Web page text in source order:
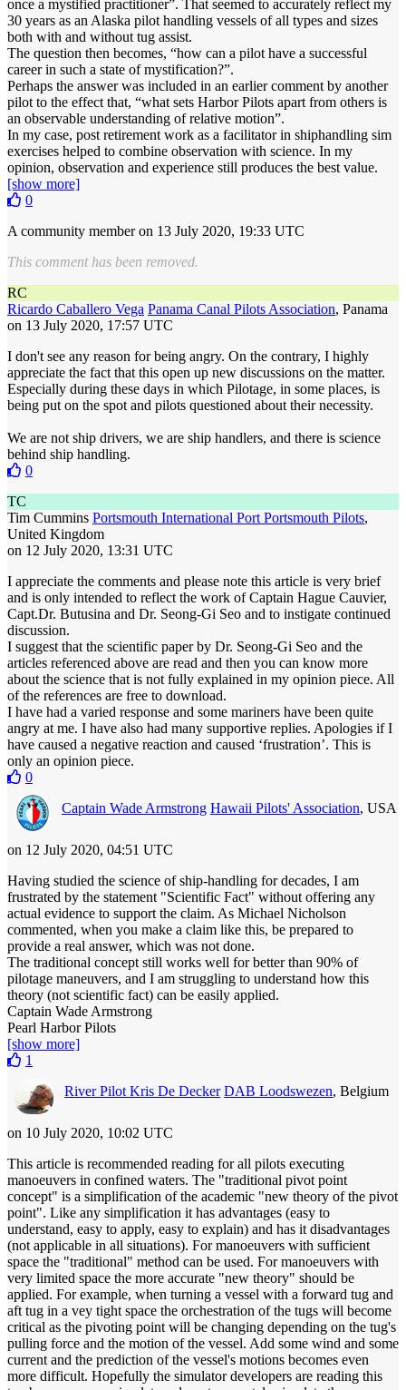
once a mystified practitioner”. That seemed to accurately reflect my
30 years as an Alaska pilot handling vessels of all types and sizes
both with and without tug assist.
The question then becomes, “how can a pilot have a successful
career in such a state of mystification?”.
Perhaps the answer was included in an earlier comment by another
pilot to the effect that, “what sets Harbor Pilots apart from others is
an observable understanding of relative motion”.
In my case, post retirement work as a facilitator in shiphandling sim
exercises helped to combine observation with science. In my
opinion, observation and experience still produces the best value.
[show more]
0
A community memberon 13 July 2020, 19:33 UTC
This comment has been removed.
RC
Ricardo Caballero Vega Panama Canal Pilots Association, Panama
on 13 July 2020, 17:57 UTC
I don't see any reason for being angry. On the contrary, I highly
appreciate the fact that this open up new discussions on the matter.
Especially during these days in which Pilotage, in some places, is
being put on the spot and pilots questioned about their necessity.
We are not ship drivers, we are ship handlers, and there is science
behind ship handling.
0
TC
Tim Cummins Portsmouth International Port Portsmouth Pilots,
United Kingdom
on 12 July 2020, 13:31 UTC
I appreciate the comments and please note this article is very brief
and is only intended to reflect the work of Captain Hague Cauvier,
Capt.Dr. Butusina and Dr. Seong-Gi Seo and to instigate continued
discussion.
I suggest that the scientific paper by Dr. Seong-Gi Seo and the
articles referenced above are read and then you can know more
about the science that is not fully explained in my opinion piece. All
of the references are free to download.
I have had a varied response and some mariners have been quite
angry at me. I have also had many supportive replies. Apologies if I
have caused a negative reaction and caused ‘frustration’. This is
only an opinion piece.
0
Captain Wade Armstrong Hawaii Pilots' Association, USA
on 12 July 2020, 04:51 UTC
Having studied the science of ship-handling for decades, I am
frustrated by the statement "Scientific Fact" without offering any
actual evidence to support the claim. As Michael Nicholson
commented, when you make a claim like this, be prepared to
provide a real answer, which was not done.
The traditional concept still works well for better than 90% of
pilotage maneuvers, and I am struggling to understand how this
theory (not scientific fact) can be easily applied.
Captain Wade Armstrong
Pearl Harbor Pilots
[show more]
1
River Pilot Kris De Decker DAB Loodswezen, Belgium
on 10 July 2020, 10:02 UTC
This article is recommended reading for all pilots executing
manoeuvers in confined waters. The "traditional pivot point
concept" is a simplification of the academic "new theory of the pivot
point". Like any simplification it has advantages (easy to
understand, easy to apply, easy to explain) and has it disadvantages
(not applicable in all situations). For manoeuvers with sufficient
space the "traditional" method can be used. For manoeuvers with
very limited space the more accurate "new theory" should be
applied. For example, when turning a vessel with a forward tug and
aft tug in a vey tight space the orchestration of the tugs will become
critical as the pivoting point will be changing depending on the tug's
pulling force and the motion of the vessel. Add some wind and some
current and the prediction of the vessel's motions becomes even
more difficult. Hopefully the simulator developers are reading this